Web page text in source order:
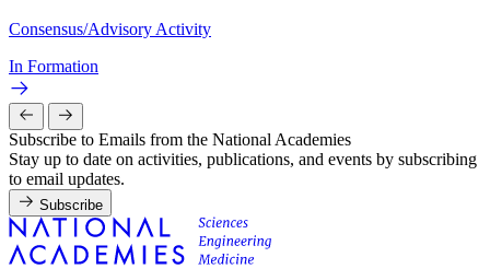
Consensus/Advisory Activity
In Formation
Subscribe to Emails from the National Academies
Stay up to date on activities, publications, and events by subscribing
to email updates.
Subscribe